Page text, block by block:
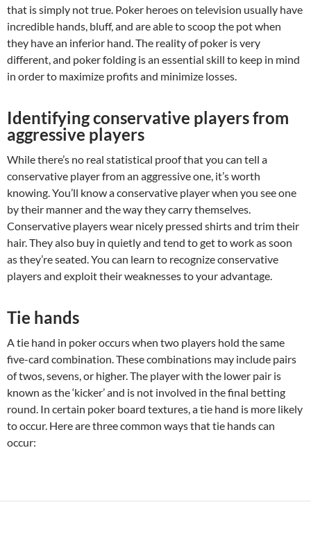
that is simply not true. Poker heroes on television usually have
incredible hands, bluff, and are able to scoop the pot when
they have an inferior hand. The reality of poker is very
different, and poker folding is an essential skill to keep in mind
in order to maximize profits and minimize losses.
Identifying conservative players from
aggressive players
While there’s no real statistical proof that you can tell a
conservative player from an aggressive one, it’s worth
knowing. You’ll know a conservative player when you see one
by their manner and the way they carry themselves.
Conservative players wear nicely pressed shirts and trim their
hair. They also buy in quietly and tend to get to work as soon
as they’re seated. You can learn to recognize conservative
players and exploit their weaknesses to your advantage.
Tie hands
A tie hand in poker occurs when two players hold the same
five-card combination. These combinations may include pairs
of twos, sevens, or higher. The player with the lower pair is
known as the ‘kicker’ and is not involved in the final betting
round. In certain poker board textures, a tie hand is more likely
to occur. Here are three common ways that tie hands can
occur: